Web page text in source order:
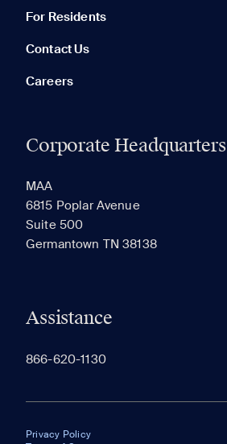
For Residents
Contact Us
Careers
Corporate Headquarters
MAA
6815 Poplar Avenue
Suite 500
Germantown TN 38138
Assistance
866-620-1130
Privacy Policy